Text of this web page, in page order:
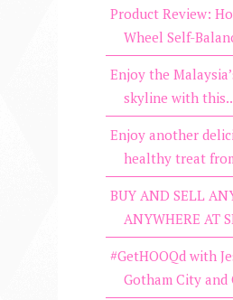
Product Review:
Wheel Self-
Enjoy the
skyline with
Enjoy another
healthy treat
BUY AND SELL
ANYWHERE AT
#GetHOOQd with
Gotham City and